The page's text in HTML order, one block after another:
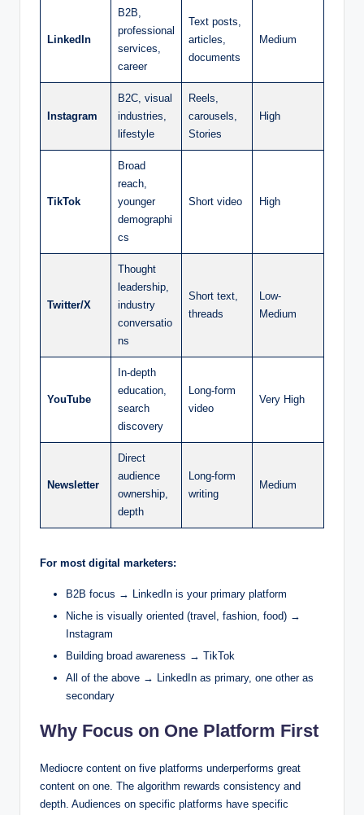
LinkedIn
B2B,
professional
services,
career
Text posts,
articles,
documents
Medium
Instagram
B2C, visual
industries,
lifestyle
Reels,
carousels,
Stories
High
TikTok
Broad
reach,
younger
demographi
cs
Short video High
Twitter/X
Thought
leadership,
industry
conversatio
ns
Short text,
threads
Low-
Medium
YouTube
In-depth
education,
search
discovery
Long-form
video
Very High
Newsletter
Direct
audience
ownership,
depth
Long-form
writing
Medium
For most digital marketers:
B2B focus → LinkedIn is your primary platform
Niche is visually oriented (travel, fashion, food) →
Instagram
Building broad awareness → TikTok
All of the above → LinkedIn as primary, one other as
secondary
Why Focus on One Platform First
Mediocre content on five platforms underperforms great
content on one. The algorithm rewards consistency and
depth. Audiences on specific platforms have specific